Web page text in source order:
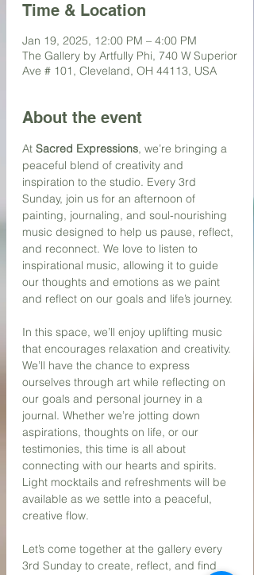
Time & Location
Jan 19, 2025, 12:00 PM – 4:00 PM
The Gallery by Artfully Phi, 740 W Superior
Ave # 101, Cleveland, OH 44113, USA
About the event
At Sacred Expressions, we’re bringing a
peaceful blend of creativity and
inspiration to the studio. Every 3rd
Sunday, join us for an afternoon of
painting, journaling, and soul-nourishing
music designed to help us pause, reflect,
and reconnect. We love to listen to
inspirational music, allowing it to guide
our thoughts and emotions as we paint
and reflect on our goals and life’s journey.
In this space, we’ll enjoy uplifting music
that encourages relaxation and creativity.
We’ll have the chance to express
ourselves through art while reflecting on
our goals and personal journey in a
journal. Whether we’re jotting down
aspirations, thoughts on life, or our
testimonies, this time is all about
connecting with our hearts and spirits.
Light mocktails and refreshments will be
available as we settle into a peaceful,
creative flow.
Let’s come together at the gallery every
3rd Sunday to create, reflect, and find